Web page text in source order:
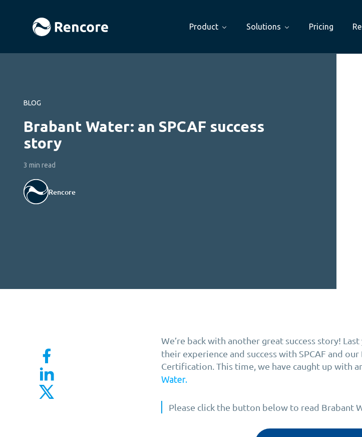
Product Solutions Pricing
BLOG
Brabant Water: an SPCAF success
story
3 min read
Rencore
We’re back with another great success story! Last
their experience and success with SPCAF and
Certification. This time, we have caught up with
Water.
Please click the button below to read Brabant